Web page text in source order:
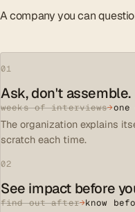
A company you can
01
Ask, don't assemble.
weeks of interviews→
The organization explains
scratch each time.
02
See impact before
find out after→know